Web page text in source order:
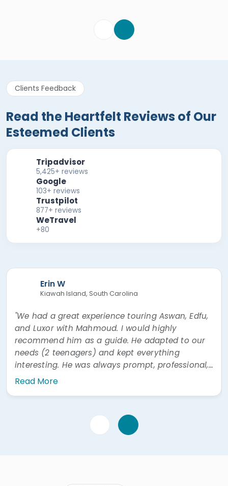
Clients Feedback
Read the Heartfelt Reviews of Our
Esteemed Clients
Tripadvisor
5,425+ reviews
Google
103+ reviews
Trustpilot
877+ reviews
WeTravel
+80
Erin W
Kiawah Island, South Carolina
"We had a great experience touring Aswan, Edfu,
and Luxor with Mahmoud. I would highly
recommend him as a guide. He adapted to our
needs (2 teenagers) and kept everything
interesting. He was always prompt, professional,
and easy to communicate with. He was also
Read More